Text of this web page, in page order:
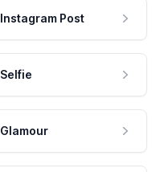
Instagram Post
Selfie
Glamour